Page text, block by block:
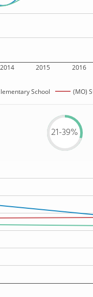
2014 2015 2016
School (MO)
21-39%